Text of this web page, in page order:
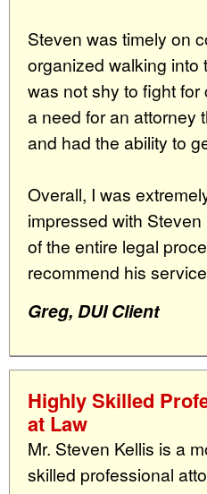
Steven was timely on
organized walking into
was not shy to fight for
a need for an attorney
and had the ability to
Overall, I was
impressed with Steven
of the entire legal
recommend his
Greg, DUI Client
Highly Skilled
at Law
Mr. Steven Kellis is a
skilled professional